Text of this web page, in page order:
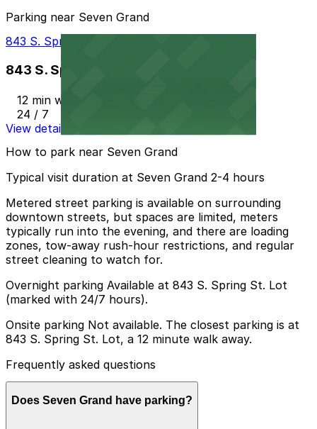
Parking near Seven Grand
843 S. Spring St. Lot
843 S. Spring St. Lot
12 min walk
24 / 7
View details
How to park near Seven Grand
Typical visit duration at Seven Grand 2-4 hours
Metered street parking is available on surrounding
downtown streets, but spaces are limited, meters
typically run into the evening, and there are loading
zones, tow-away rush-hour restrictions, and regular
street cleaning to watch for.
Overnight parking Available at 843 S. Spring St. Lot
(marked with 24/7 hours).
Onsite parking Not available. The closest parking is at
843 S. Spring St. Lot, a 12 minute walk away.
Frequently asked questions
Does Seven Grand have parking?